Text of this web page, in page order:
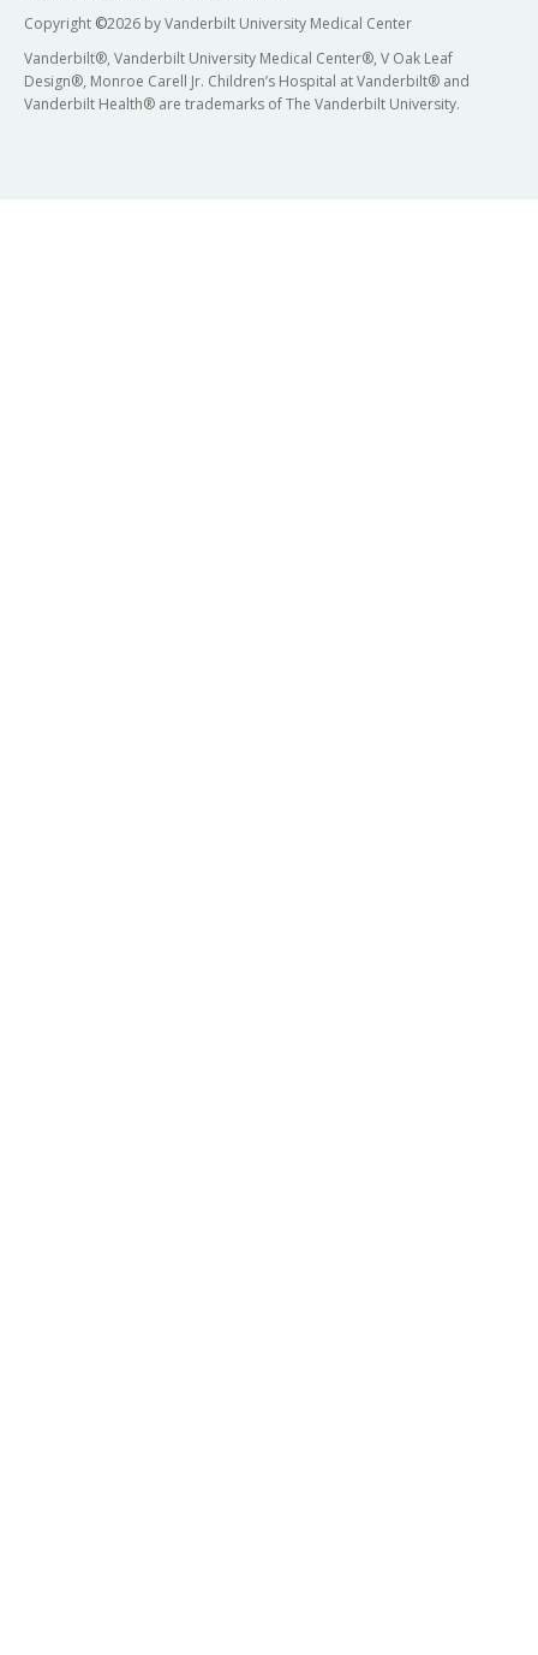
Copyright ©2026 by Vanderbilt University Medical Center
Vanderbilt®, Vanderbilt University Medical Center®, V Oak Leaf
Design®, Monroe Carell Jr. Children’s Hospital at Vanderbilt® and
Vanderbilt Health® are trademarks of The Vanderbilt University.